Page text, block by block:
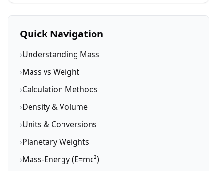
Quick Navigation
›Understanding Mass
›Mass vs Weight
›Calculation Methods
›Density & Volume
›Units & Conversions
›Planetary Weights
›Mass-Energy (E=mc²)